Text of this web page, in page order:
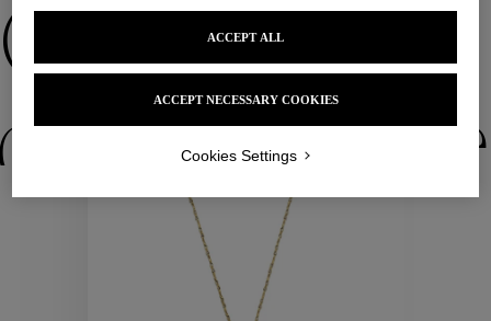
Collections
Collections
ACCEPT NECESSARY COOKIES
ACCEPT ALL
Cookies Settings